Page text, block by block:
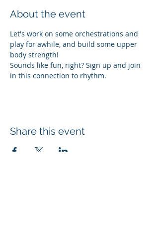
About the event
Let's work on some orchestrations and
play for awhile, and build some upper
body strength!
Sounds like fun, right? Sign up and join
in this connection to rhythm.
Share this event